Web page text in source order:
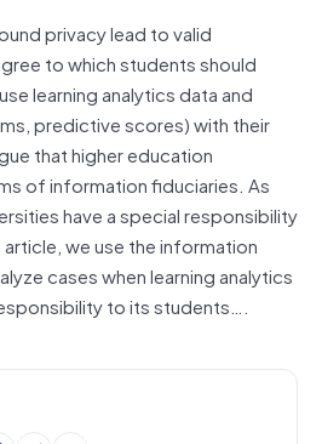
privacy lead to valid
to which students should
learning analytics data and
predictive scores) with their
that higher education
of information fiduciaries. As
have a special responsibility
we use the information
cases when learning analytics
to its students….